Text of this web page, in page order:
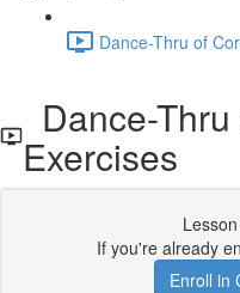
Dance-Thru of
Dance-
Exercises
If you're already
Enroll in